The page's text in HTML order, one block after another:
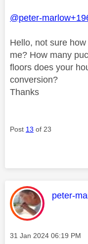
@peter-
Hello, not sure
me? How many
floors does your
conversion?
Thanks
Post 13 of 23
This
peter-
Message posted on
‎31 Jan 2024 06:19 PM